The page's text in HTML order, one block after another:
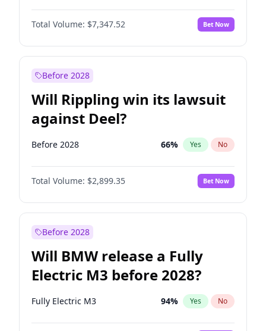
Total Volume: $7,347.52 Bet Now
Before 2028
Will Rippling win its lawsuit
against Deel?
Before 2028 66% Yes No
Total Volume: $2,899.35 Bet Now
Before 2028
Will BMW release a Fully
Electric M3 before 2028?
Fully Electric M3 94% Yes No